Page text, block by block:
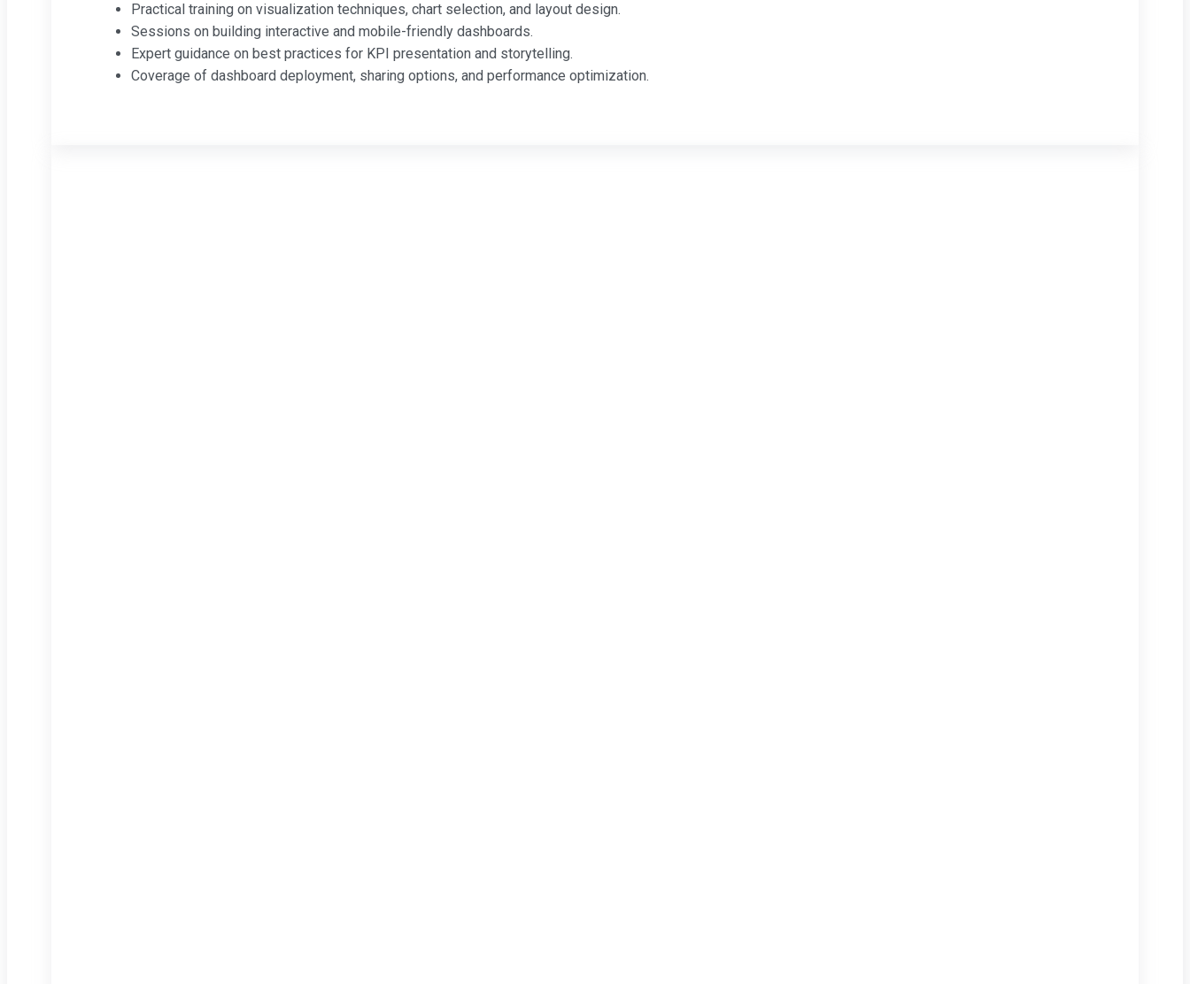
Practical training on visualization techniques, chart selection, and layout design.
Sessions on building interactive and mobile-friendly dashboards.
Expert guidance on best practices for KPI presentation and storytelling.
Coverage of dashboard deployment, sharing options, and performance optimization.